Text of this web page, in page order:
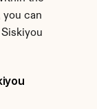
you can